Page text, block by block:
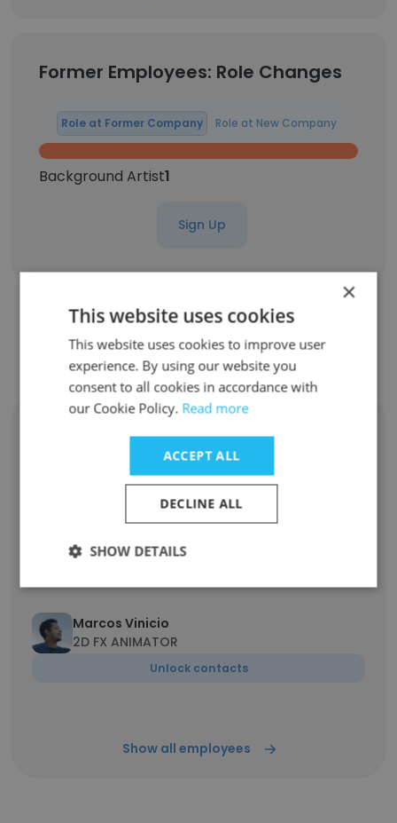
Former Employees: Role Changes
Role at Former Company Role at New Company
Background Artist1
Sign Up
Contact top employees from Chase A
Cloud
Zackery Adame
Freelance Artist
Marcos Vinicio
2D FX ANIMATOR
Unlock contacts
Show all employees
×
This website uses cookies
This website uses cookies to improve user
experience. By using our website you
consent to all cookies in accordance with
our Cookie Policy. Read more
ACCEPT ALL
DECLINE ALL
SHOW DETAILS